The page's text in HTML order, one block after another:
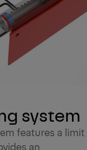
system
features a limit
an